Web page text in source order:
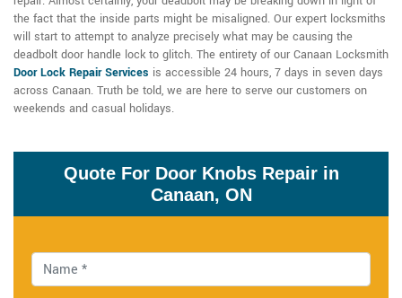
the fact that the inside parts might be misaligned. Our expert locksmiths
will start to attempt to analyze precisely what may be causing the
deadbolt door handle lock to glitch. The entirety of our Canaan Locksmith
Door Lock Repair Services is accessible 24 hours, 7 days in seven days
across Canaan. Truth be told, we are here to serve our customers on
weekends and casual holidays.
Quote For Door Knobs Repair in
Canaan, ON